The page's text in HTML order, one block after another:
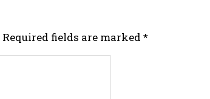
Required fields are marked *